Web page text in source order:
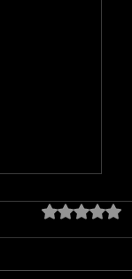
Rated 0 out